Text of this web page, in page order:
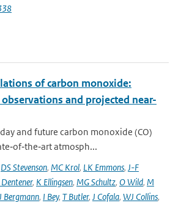
of carbon monoxide:
and projected near-
and future carbon monoxide (CO)
atmosph...
DS Stevenson, MC Krol, LK Emmons, J-F
Dentener, K Ellingsen, MG Schultz, O Wild, M
Bergmann, I Bey, T Butler, J Cofala, WJ Collins,